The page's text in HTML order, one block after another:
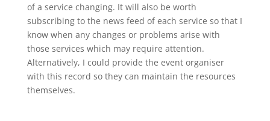
of a service changing. It will also be worth
subscribing to the news feed of each service so that I
know when any changes or problems arise with
those services which may require attention.
Alternatively, I could provide the event organiser
with this record so they can maintain the resources
themselves.